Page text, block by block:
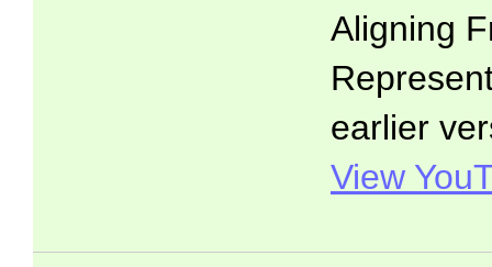
Aligning
earlier
View